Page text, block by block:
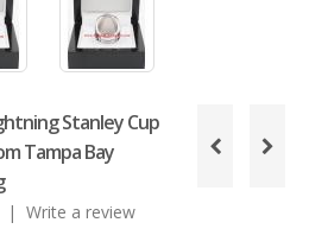
Stanley Cup
Tampa Bay
| Write a review